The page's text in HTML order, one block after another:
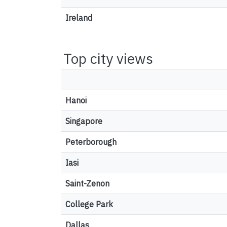
Ireland
Top city views
Hanoi
Singapore
Peterborough
Iasi
Saint-Zenon
College Park
Dallas